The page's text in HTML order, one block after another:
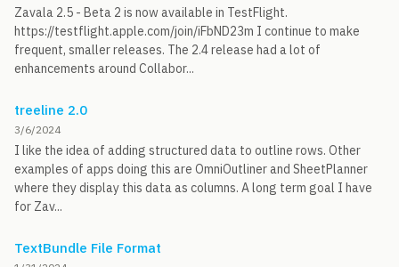
Zavala 2.5 - Beta 2 is now available in TestFlight.
https://testflight.apple.com/join/iFbND23m I continue to make
frequent, smaller releases. The 2.4 release had a lot of
enhancements around Collabor...
treeline 2.0
3/6/2024
I like the idea of adding structured data to outline rows. Other
examples of apps doing this are OmniOutliner and SheetPlanner
where they display this data as columns. A long term goal I have
for Zav...
TextBundle File Format